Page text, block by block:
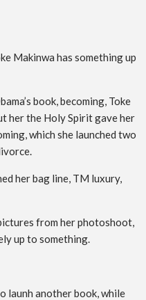
Makinwa has something up
book, becoming, Toke
her the Holy Spirit gave her
which she launched two
her bag line, TM luxury,
from her photoshoot,
up to something.
launh another book, while